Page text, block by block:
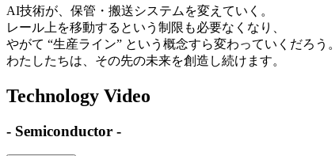
AI技術が、保管・搬送システムを変えていく。
レール上を移動するという制限も必要なくなり、
やがて “生産ライン” という概念すら変わっていくだろう。
わたしたちは、その先の未来を創造し続けます。
Technology Video
- Semiconductor -